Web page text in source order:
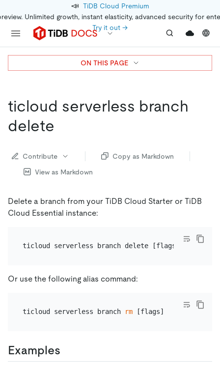
📣 TiDB Cloud Premium
Unlimited growth, instant elasticity, advanced security for
Try it out →
ticloud serverless branch
delete
Contribute
Copy as Markdown
View as Markdown
Delete a branch from your TiDB Cloud Starter or TiDB
Cloud Essential instance:
Or use the following alias command:
ticloud serverless branch rm
Examples
ON THIS PAGE